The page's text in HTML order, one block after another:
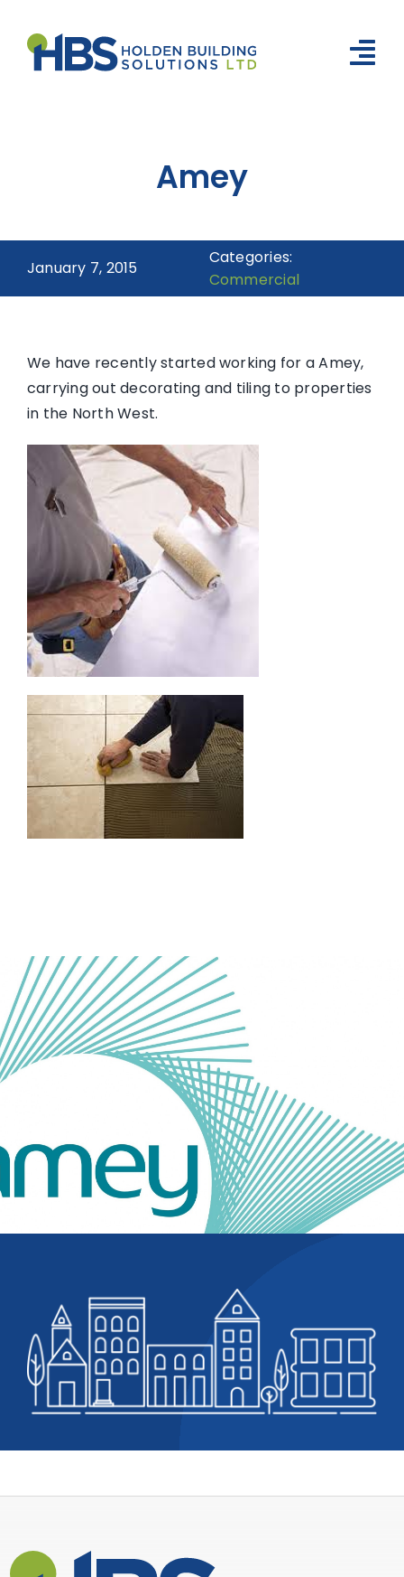
content
Social Housing
About Us
News
Amey
January 7, 2015
Categories:
Commercial
We have recently started working for a Amey,
carrying out decorating and tiling to properties
in the North West.